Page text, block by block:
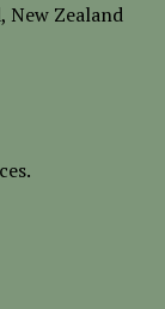
New Zealand